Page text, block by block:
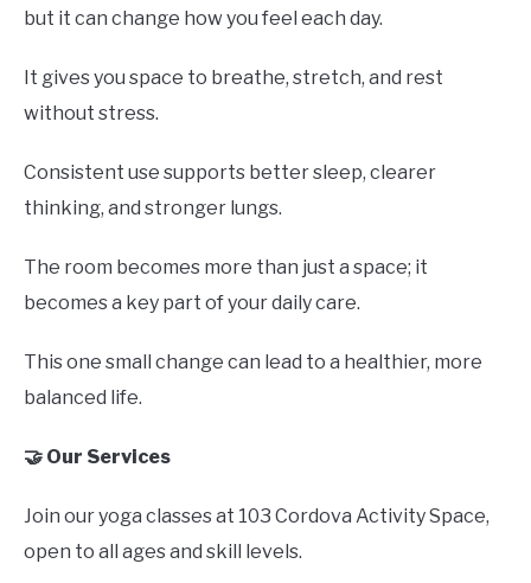
but it can change how you feel each day.
It gives you space to breathe, stretch, and rest
without stress.
Consistent use supports better sleep, clearer
thinking, and stronger lungs.
The room becomes more than just a space; it
becomes a key part of your daily care.
This one small change can lead to a healthier, more
balanced life.
🤝 Our Services
Join our yoga classes at 103 Cordova Activity Space,
open to all ages and skill levels.